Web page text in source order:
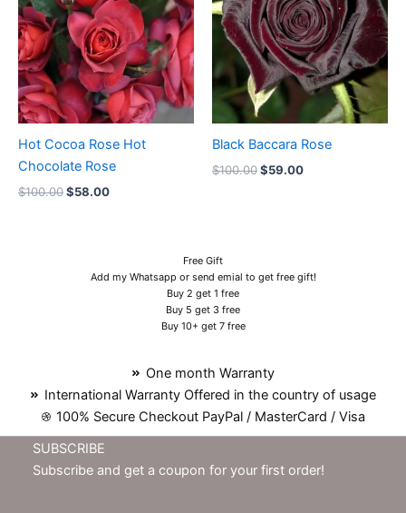
Hot Cocoa Rose Hot
Chocolate Rose
$100.00$58.00
Black Baccara Rose
$100.00$59.00
Free Gift
Add my Whatsapp or send emial to get free gift!
Buy 2 get 1 free
Buy 5 get 3 free
Buy 10+ get 7 free
One month Warranty
International Warranty Offered in the country of usage
100% Secure Checkout PayPal / MasterCard / Visa
SUBSCRIBE
Subscribe and get a coupon for your first order!